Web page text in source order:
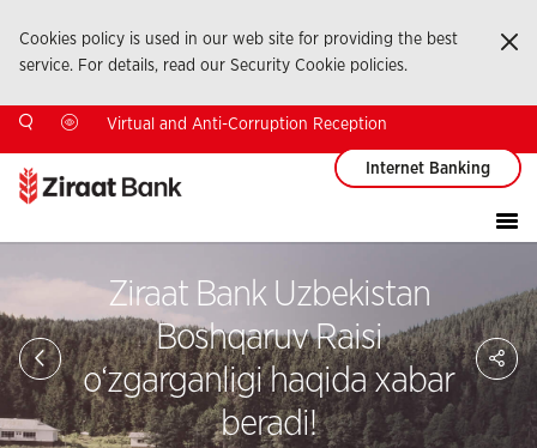
Cookies policy is used in our web site for providing the best
service. For details, read our Security Cookie policies.
Virtual and Anti-Corruption Reception
Internet Banking
Ziraat Bank Uzbekistan
Boshqaruv Raisi
o‘zgarganligi haqida xabar
beradi!